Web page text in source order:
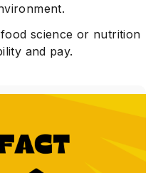
science or nutrition
and pay.